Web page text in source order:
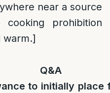
near a source
prohibition
warm.]
Q&A
to initially